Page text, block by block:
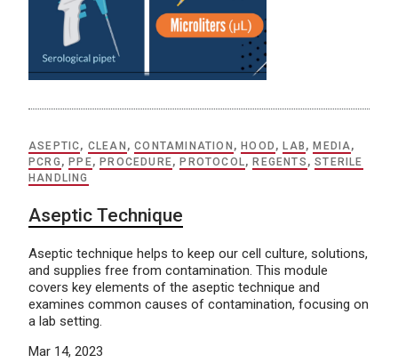
ASEPTIC, CLEAN ,CONTAMINATION ,HOOD ,LAB ,MEDIA ,
PCRG ,PPE,PROCEDURE,PROTOCOL,REGENTS ,STERILE
HANDLING
Aseptic Technique
Aseptic technique helps to keep our cell culture, solutions,
and supplies free from contamination. This module
covers key elements of the aseptic technique and
examines common causes of contamination, focusing on
a lab setting.
Mar 14, 2023